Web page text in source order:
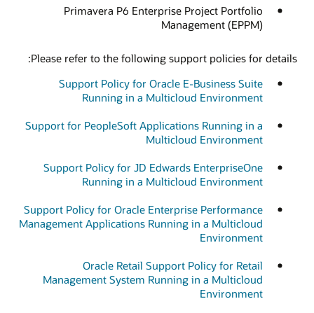
Primavera P6 Enterprise Project Portfolio
Management (EPPM)
Please refer to the following support policies for details:
Support Policy for Oracle E-Business Suite
Running in a Multicloud Environment
Support for PeopleSoft Applications Running in a
Multicloud Environment
Support Policy for JD Edwards EnterpriseOne
Running in a Multicloud Environment
Support Policy for Oracle Enterprise Performance
Management Applications Running in a Multicloud
Environment
Oracle Retail Support Policy for Retail
Management System Running in a Multicloud
Environment